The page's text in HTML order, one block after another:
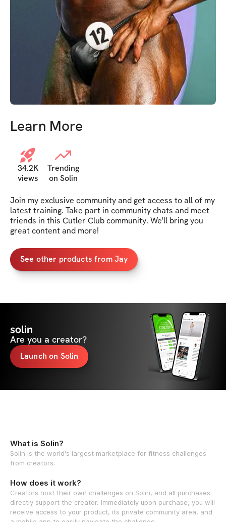
Learn More
34.2K
views
Trending
on Solin
Join my exclusive community and get access to all of my
latest training. Take part in community chats and meet
friends in this Cutler Club community. We'll bring you
great content and more!
See other products from Jay
solin
Are you a creator?
Launch on Solin
What is Solin?
Solin is the world's largest marketplace for fitness challenges
from creators.
How does it work?
Creators host their own challenges on Solin, and all purchases
directly support the creator. Immediately upon purchase, you will
receive access to your product, its private community area, and